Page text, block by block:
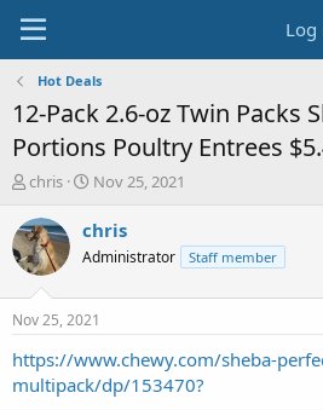
Log
Hot Deals
12-Pack 2.6-oz Twin Packs
Portions Poultry Entrees
T
r
e
a
t
a
t
chris
S
a
t
a
t
e
Nov 25, 2021
chris
Administrator Staff member
Nov 25, 2021
https://www.chewy.com/sheba-
multipack/dp/153470?